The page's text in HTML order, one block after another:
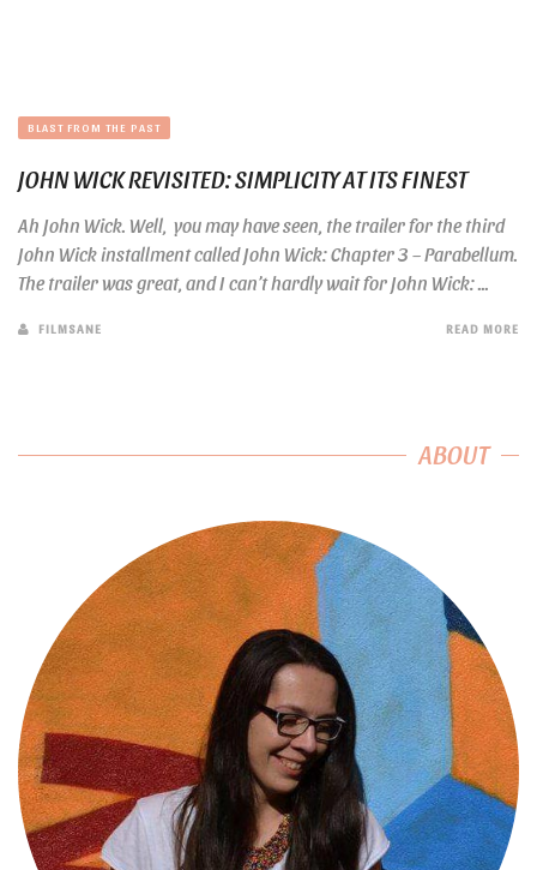
BLAST FROM THE PAST
JOHN WICK REVISITED: SIMPLICITY AT ITS FINEST
Ah John Wick. Well, you may have seen, the trailer for the third
John Wick installment called John Wick: Chapter 3 – Parabellum.
The trailer was great, and I can’t hardly wait for John Wick: ...
FILMSANE READ MORE
ABOUT